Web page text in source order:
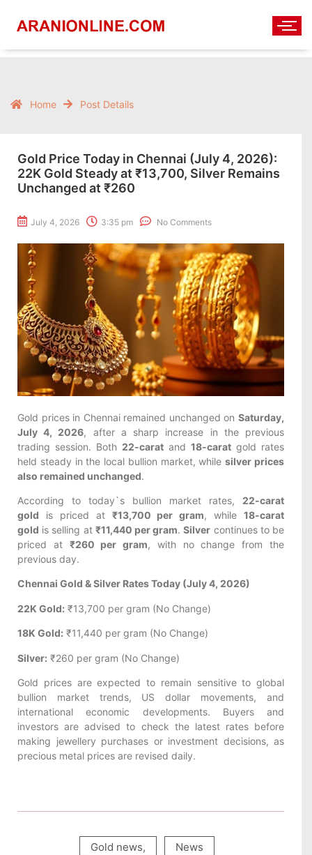
Home Post Details
Gold Price Today in Chennai (July 4, 2026):
22K Gold Steady at ₹13,700, Silver Remains
Unchanged at ₹260
July 4, 2026 3:35 pm No Comments
Gold prices in Chennai remained unchanged on Saturday,
July 4, 2026, after a sharp increase in the previous
trading session. Both 22-carat and 18-carat gold rates
held steady in the local bullion market, whilesilver prices
also remained unchanged.
According to today`s bullion market rates, 22-carat
gold is priced at ₹13,700 per gram, while 18-carat
gold is selling at ₹11,440 per gram.Silver continues to be
priced at ₹260 per gram, with no change from the
previous day.
Chennai Gold & Silver Rates Today (July 4, 2026)
22K Gold: ₹13,700 per gram (No Change)
18K Gold: ₹11,440 per gram (No Change)
Silver: ₹260 per gram (No Change)
Gold prices are expected to remain sensitive to global
bullion market trends, US dollar movements, and
international economic developments. Buyers and
investors are advised to check the latest rates before
making jewellery purchases or investment decisions, as
precious metal prices are revised daily.
Gold news, News